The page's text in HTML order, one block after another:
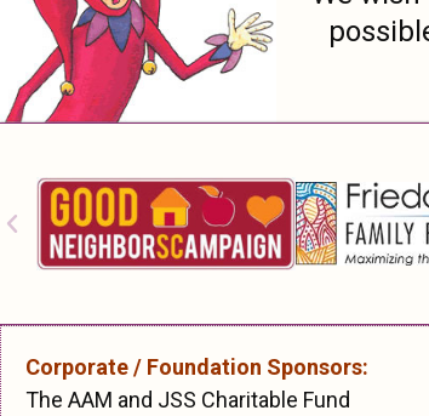
Corporate / Foundation Sponsors:
The AAM and JSS Charitable Fund